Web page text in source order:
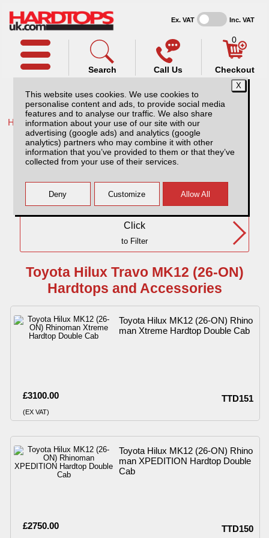
This website uses cookies. We use cookies to
personalise content and ads, to provide social media
features and to analyse our traffic. We also share
information about your use of our site with our
advertising (google ads) and analytics (google
analytics) partners who may combine it with other
information that you’ve provided to them or that they’ve
collected from your use of their services.
Ex. VAT Inc. VAT
Call Us
Search
0
Checkout
Home /Toyota /
Toyota Hilux Travo MK12 (26-ON) DC
Click
to Filter
Toyota Hilux Travo MK12 (26-ON)
Hardtops and Accessories
Toyota Hilux MK12 (26-ON) Rhino
man Xtreme Hardtop Double Cab
£3100.00
(EX VAT)
TTD151
Toyota Hilux MK12 (26-ON) Rhino
man XPEDITION Hardtop Double
Cab
£2750.00 TTD150